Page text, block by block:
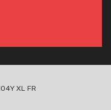
XL FR